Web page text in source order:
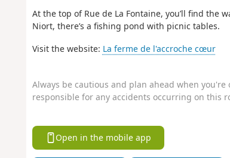
At the top of Rue de La Fontaine, you’ll find the
Niort, there’s a fishing pond with picnic tables.
Visit the website: La ferme de l'accroche cœur
Always be cautious and plan ahead when
responsible for any accidents occurring on this
Open in the mobile app